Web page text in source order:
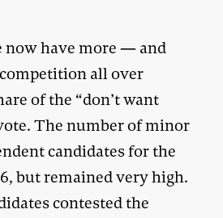
now have more — and
all over
of the “don’t want
The number of minor
candidates for the
but remained very high.
contested the